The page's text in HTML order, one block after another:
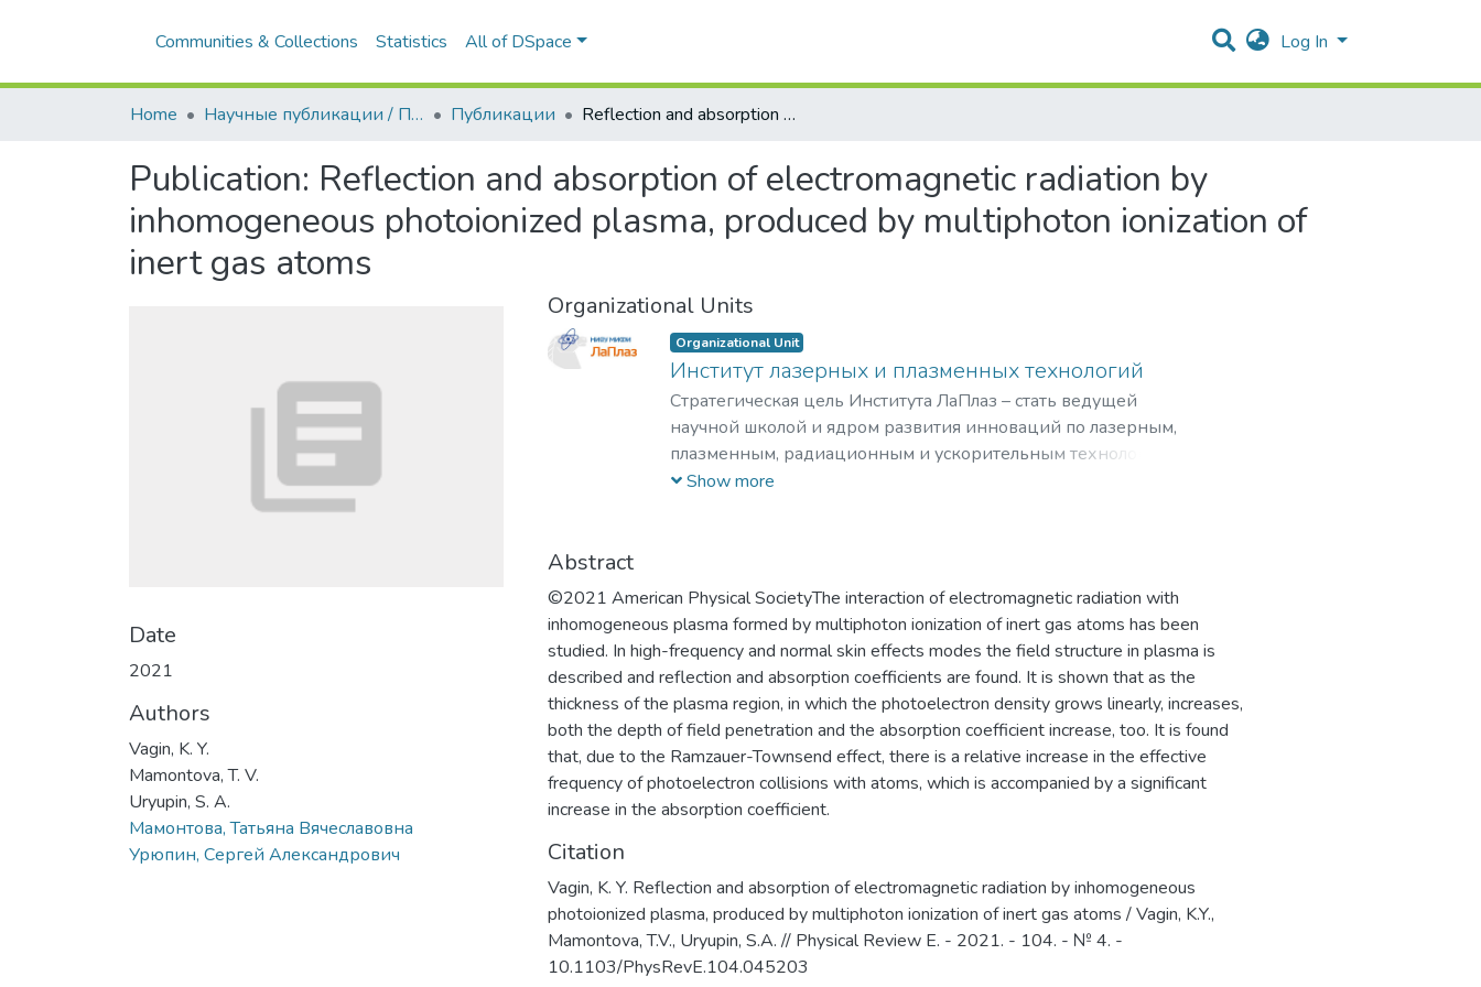
Communities & Collections Log In
Home Научные публикации / Препринты Публикации Reflection and absorption of electromagnetic radiation by inhomogeneous photoionized plasma, produced by multiphoton ionization of inert gas atoms
Publication: Reflection and absorption of electromagnetic radiation by
inhomogeneous photoionized plasma, produced by multiphoton ionization of
inert gas atoms
Date
2021
Authors
Vagin, K. Y.
Mamontova, T. V.
Uryupin, S. A.
Мамонтова, Татьяна Вячеславовна
Урюпин, Сергей Александрович
Organizational Units
Organizational Unit
Институт лазерных и плазменных технологий
Стратегическая цель Института ЛаПлаз – стать ведущей
научной школой и ядром развития инноваций по лазерным,
плазменным, радиационным и ускорительным технологиям,
с уникальными образовательными программами,
Show more
Abstract
©2021 American Physical SocietyThe interaction of electromagnetic radiation with
inhomogeneous plasma formed by multiphoton ionization of inert gas atoms has been
studied. In high-frequency and normal skin effects modes the field structure in plasma is
described and reflection and absorption coefficients are found. It is shown that as the
thickness of the plasma region, in which the photoelectron density grows linearly, increases,
both the depth of field penetration and the absorption coefficient increase, too. It is found
that, due to the Ramzauer-Townsend effect, there is a relative increase in the effective
frequency of photoelectron collisions with atoms, which is accompanied by a significant
increase in the absorption coefficient.
Citation
Vagin, K. Y. Reflection and absorption of electromagnetic radiation by inhomogeneous
photoionized plasma, produced by multiphoton ionization of inert gas atoms / Vagin, K.Y.,
Mamontova, T.V., Uryupin, S.A. // Physical Review E. - 2021. - 104. - № 4. -
10.1103/PhysRevE.104.045203